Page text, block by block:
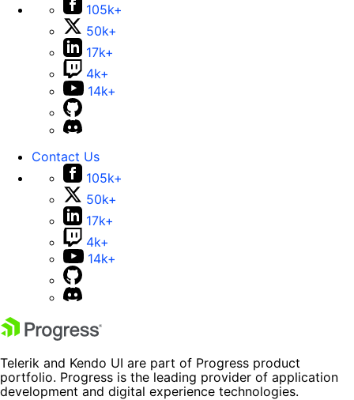
105k+
50k+
17k+
4k+
14k+
Contact Us
105k+
50k+
17k+
4k+
14k+
Telerik and Kendo UI are part of Progress product
portfolio. Progress is the leading provider of application
development and digital experience technologies.